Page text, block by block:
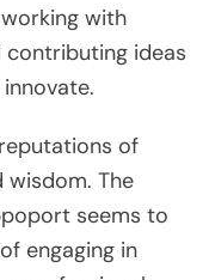
with
contributing ideas
of
The
seems to
engaging in